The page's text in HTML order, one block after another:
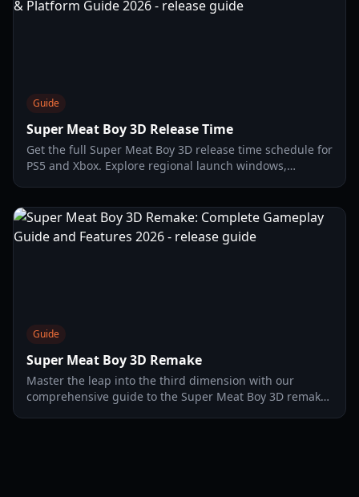
Guide
Super Meat Boy 3D Release Time
Get the full Super Meat Boy 3D release time schedule for
PS5 and Xbox. Explore regional launch windows,
Guide
Super Meat Boy 3D Remake
Master the leap into the third dimension with our
comprehensive guide to the Super Meat Boy 3D remake.